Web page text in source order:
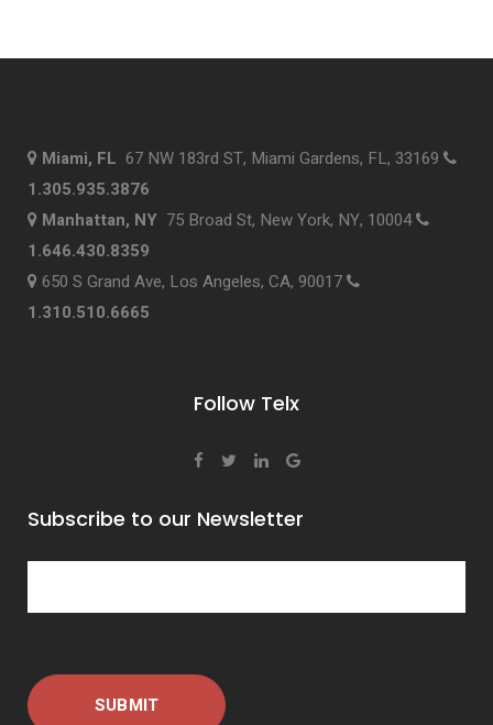
Miami, FL 67 NW 183rd ST, Miami Gardens, FL, 33169
1.305.935.3876
Manhattan, NY 75 Broad St, New York, NY, 10004
1.646.430.8359
650 S Grand Ave, Los Angeles, CA, 90017
1.310.510.6665
Follow Telx
Subscribe to our Newsletter